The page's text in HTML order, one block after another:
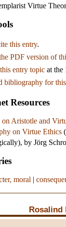
Virtue
this entry.
PDF version of
entry topic at the
bibliography for
Resources
on Aristotle and
on Virtue Ethics
by Jörg
moral |
Rosalind